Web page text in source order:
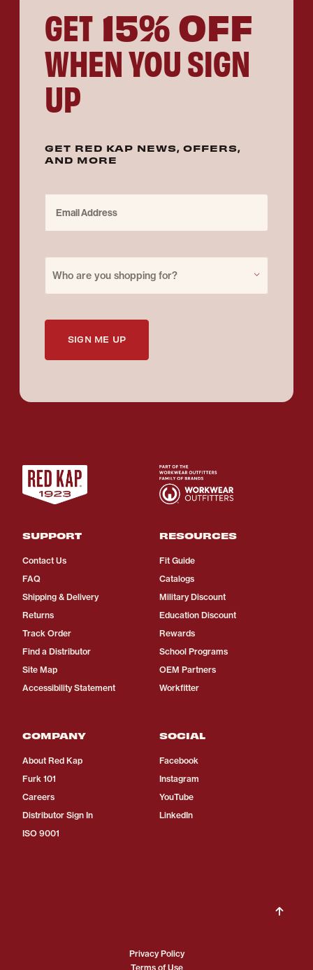
GET 15% OFF
WHEN YOU SIGN
UP
GET RED KAP NEWS, OFFERS,
AND MORE
Who are you shopping for?
SIGN ME UP
SUPPORT
Contact Us
FAQ
Shipping & Delivery
Returns
Track Order
Find a Distributor
Site Map
Accessibility Statement
RESOURCES
Fit Guide
Catalogs
Military Discount
Education Discount
Rewards
School Programs
OEM Partners
Workfitter
COMPANY
About Red Kap
Furk 101
Careers
Distributor Sign In
ISO 9001
SOCIAL
Facebook
Instagram
YouTube
LinkedIn
Privacy Policy
Terms of Use